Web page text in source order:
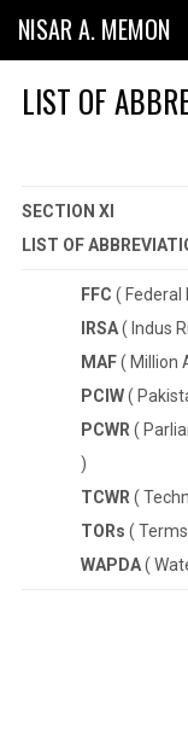
NISAR A. MEMON
LIST OF
SECTION XI
LIST OF
FFC ( Federal
IRSA( Indus
MAF( Million
PCIW(
PCWR(
)
TCWR(
TORs (
WAPDA(